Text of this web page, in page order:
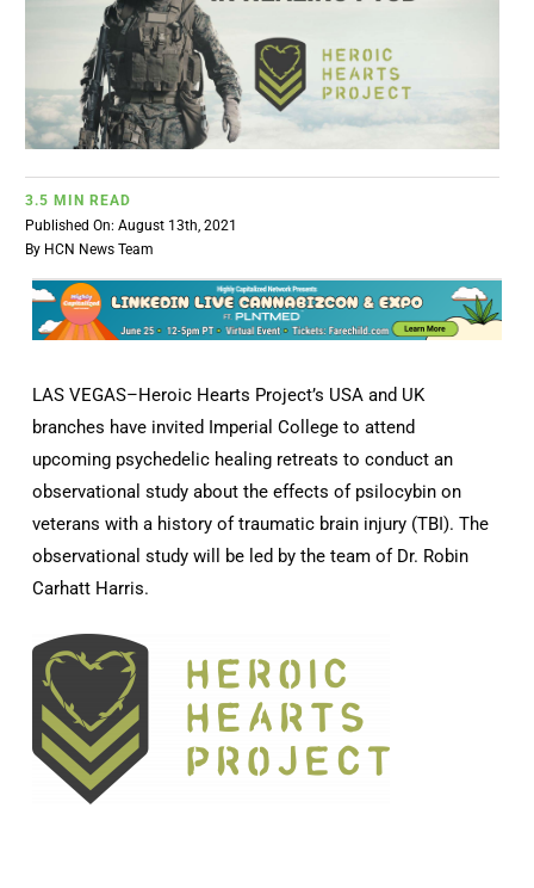
POLICY
WORLD
HCN PAY
3.5 MIN READ
Published On: August 13th, 2021
By HCN News Team
LAS VEGAS–Heroic Hearts Project’s USA and UK
branches have invited Imperial College to attend
upcoming psychedelic healing retreats to conduct an
observational study about the effects of psilocybin on
veterans with a history of traumatic brain injury (TBI). The
observational study will be led by the team of Dr. Robin
Carhatt Harris.